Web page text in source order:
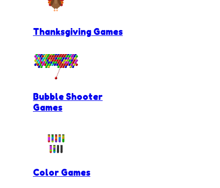
Thanksgiving Games
Bubble Shooter
Games
Color Games